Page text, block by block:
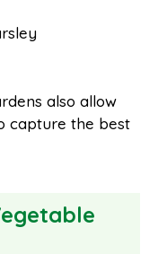
also allow
capture the best